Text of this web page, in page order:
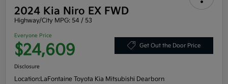
2024 Kia Niro EX FWD
Highway/City MPG: 54 / 53
Everyone Price
$24,609 Get Out the Door Price
Disclosure
Location:LaFontaine Toyota Kia Mitsubishi Dearborn